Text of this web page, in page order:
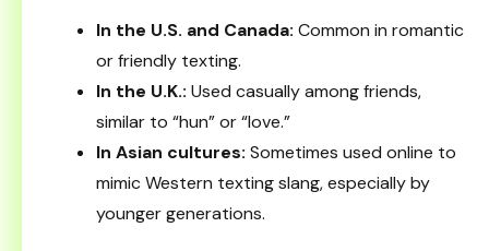
In the U.S. and Canada: Common in romantic
or friendly texting.
In the U.K.: Used casually among friends,
similar to “hun” or “love.”
In Asian cultures: Sometimes used online to
mimic Western texting slang, especially by
younger generations.